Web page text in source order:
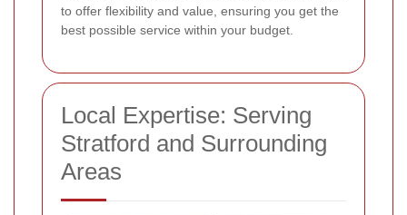
to offer flexibility and value, ensuring you get the
best possible service within your budget.
Local Expertise: Serving
Stratford and Surrounding
Areas